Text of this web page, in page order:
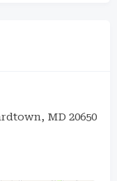
MD 20650